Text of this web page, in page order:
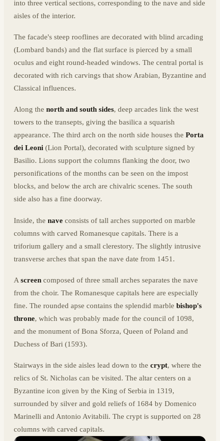
into three vertical sections, corresponding to the nave and side
aisles of the interior.
The facade's steep rooflines are decorated with blind arcading
(Lombard bands) and the flat surface is pierced by a small
oculus and eight round-headed windows. The central portal is
decorated with rich carvings that show Arabian, Byzantine and
Classical influences.
Along the north and south sides, deep arcades link the west
towers to the transepts, giving the basilica a squarish
appearance. The third arch on the north side houses the Porta
dei Leoni (Lion Portal), decorated with sculpture signed by
Basilio. Lions support the columns flanking the door, two
personifications of the months can be seen on the impost
blocks, and below the arch are chivalric scenes. The south
side also has a fine doorway.
Inside, the nave consists of tall arches supported on marble
columns with carved Romanesque capitals. There is a
triforium gallery and a small clerestory. The slightly intrusive
transverse arches that span the nave date from 1451.
A screen composed of three small arches separates the nave
from the choir. The Romanesque capitals here are especially
fine. The rounded apse contains the splendid marble bishop's
throne, which was probably made for the council of 1098,
and the monument of Bona Sforza, Queen of Poland and
Duchess of Bari (1593).
Stairways in the side aisles lead down to the crypt, where the
relics of St. Nicholas can be visited. The altar centers on a
Byzantine icon given by the King of Serbia in 1319,
surrounded by silver and gold reliefs of 1684 by Domenico
Marinelli and Antonio Avitabili. The crypt is supported on 28
columns with carved capitals.